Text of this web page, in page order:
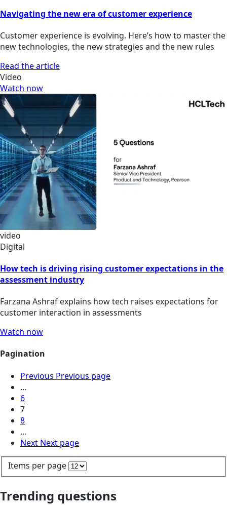
Navigating the new era of customer experience
Customer experience is evolving. Here’s how to master the
new technologies, the new strategies and the new rules
Read the article
Video
Watch now
video
Digital
How tech is driving rising customer expectations in the
assessment industry
Farzana Ashraf explains how tech raises expectations for
customer interaction in assessments
Watch now
Pagination
Previous Previous page
…
6
7
8
…
Next Next page
Items per page
Trending questions